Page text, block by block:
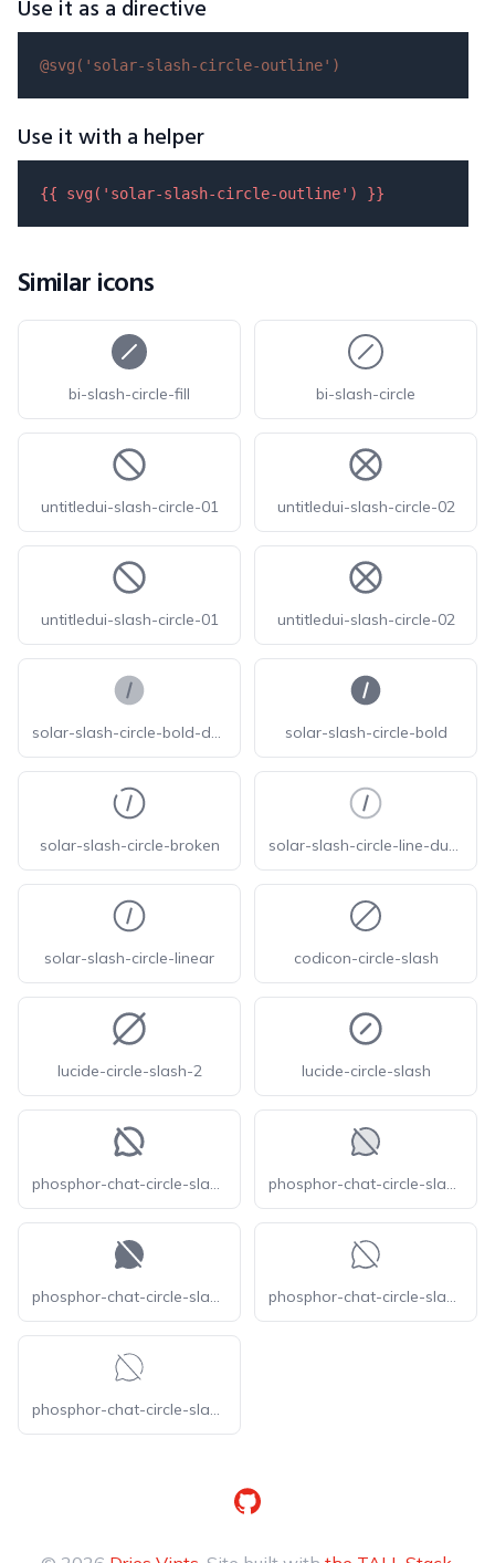
Use it as a directive
@svg( 'solar-slash-circle-outline' )
Use it with a helper
{{ svg( 'solar-slash-circle-outline' ) }}
Similar icons
bi-slash-circle-fill bi-slash-circle
untitledui-slash-circle-01 untitledui-slash-circle-02
untitledui-slash-circle-01 untitledui-slash-circle-02
solar-slash-circle-bold-duotone solar-slash-circle-bold
solar-slash-circle-broken solar-slash-circle-line-duotone
solar-slash-circle-linear codicon-circle-slash
lucide-circle-slash-2 lucide-circle-slash
phosphor-chat-circle-slash-bold phosphor-chat-circle-slash-duotone
phosphor-chat-circle-slash-fill phosphor-chat-circle-slash-light
phosphor-chat-circle-slash-thin
GitHub